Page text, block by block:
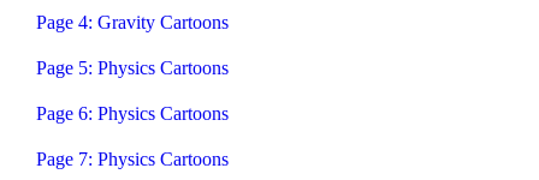
Page 4: Gravity Cartoons
Page 5: Physics Cartoons
Page 6: Physics Cartoons
Page 7: Physics Cartoons